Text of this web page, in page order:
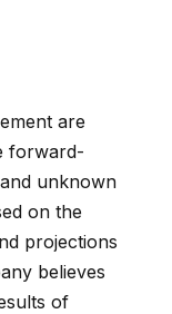
are
forward-
unknown
on the
projections
believes
of